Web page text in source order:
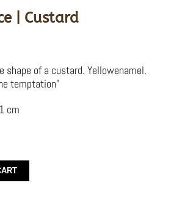
| Custard
shape of a custard. Yellowenamel.
temptation”
cm